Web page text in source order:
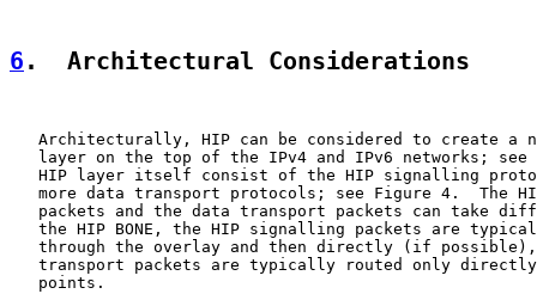
6 .  Architectural Considerations
Architecturally, HIP can be considered to create a
layer on the top of the IPv4 and IPv6 networks; see
HIP layer itself consist of the HIP signalling
more data transport protocols; see Figure 4.  The
packets and the data transport packets can take
the HIP BONE, the HIP signalling packets are
through the overlay and then directly (if
transport packets are typically routed only
   points.